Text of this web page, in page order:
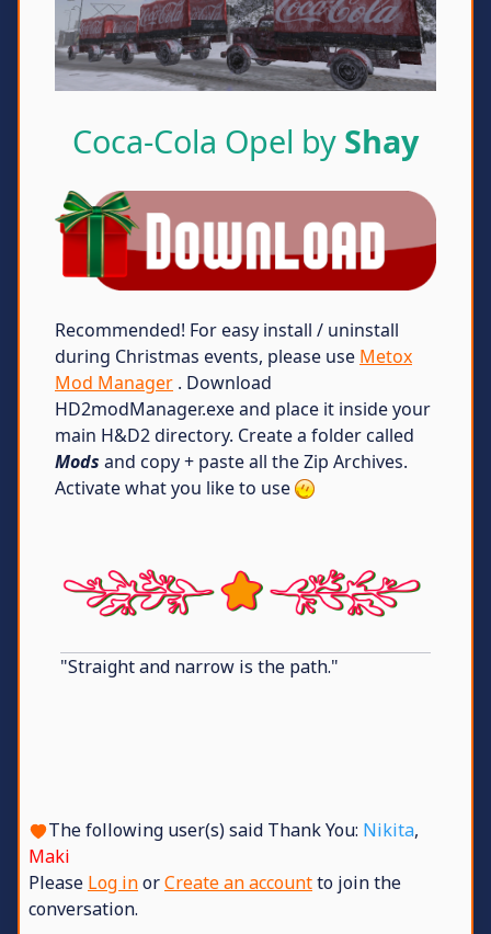
Coca-Cola Opel by Shay
Recommended! For easy install / uninstall
during Christmas events, please use Metox
Mod Manager . Download
HD2modManager.exe and place it inside your
main H&D2 directory. Create a folder called
Mods and copy + paste all the Zip Archives.
Activate what you like to use
"Straight and narrow is the path."
The following user(s) said Thank You: Nikita,
Maki
Please Log inorCreate an accountto join the
conversation.